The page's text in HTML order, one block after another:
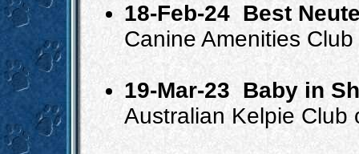
18-Feb-24 Best
Canine Amenities
19-Mar-23 Baby in
Australian Kelpie Club